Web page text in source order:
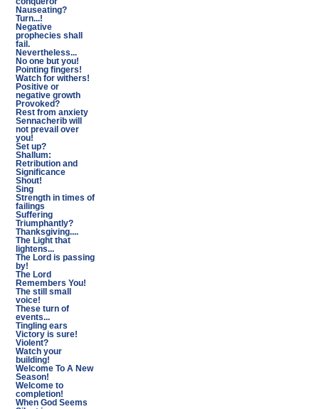
Nauseating?
Turn...!
Negative
prophecies shall
fail.
Nevertheless...
No one but you!
Pointing fingers!
Watch for withers!
Positive or
negative growth
Provoked?
Rest from anxiety
Sennacherib will
not prevail over
you!
Set up?
Shallum:
Retribution and
Significance
Shout!
Sing
Strength in times of
failings
Suffering
Triumphantly?
Thanksgiving....
The Light that
lightens...
The Lord is passing
by!
The Lord
Remembers You!
The still small
voice!
These turn of
events...
Tingling ears
Victory is sure!
Violent?
Watch your
building!
Welcome To A New
Season!
Welcome to
completion!
When God Seems